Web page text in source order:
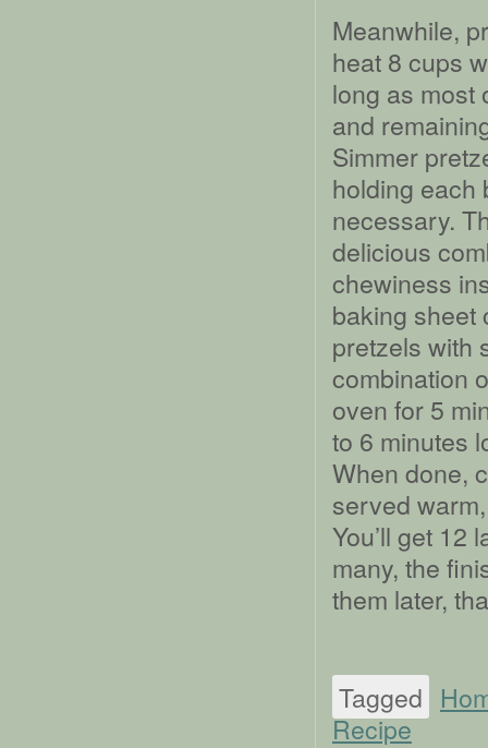
Meanwhile,
heat 8 cups
long as most
and
Simmer
holding each
necessary.
delicious
chewiness
baking sheet
pretzels with
combination
oven for 5
to 6 minutes
When done,
served
You’ll get 12
many, the
them later,
Tagged
Recipe